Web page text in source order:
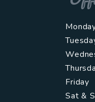
Friday
Sat &